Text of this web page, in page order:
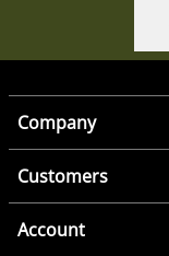
Company
Customers
Account